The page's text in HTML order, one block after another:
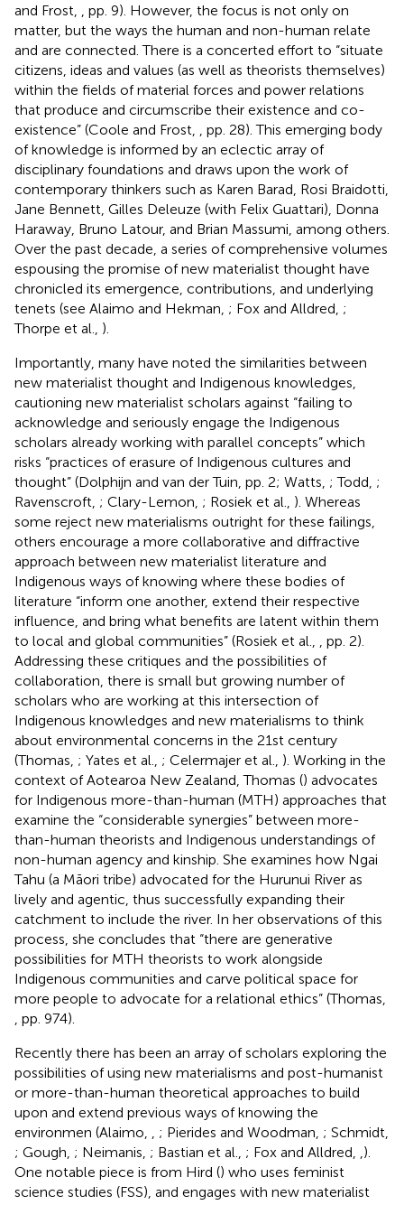
and Frost,
, pp. 9). However, the focus is not only on
matter, but the ways the human and non-human relate
and are connected. There is a concerted effort to “situate
citizens, ideas and values (as well as theorists themselves)
within the fields of material forces and power relations
that produce and circumscribe their existence and co-
existence” (Coole and Frost,
, pp. 28). This emerging body
of knowledge is informed by an eclectic array of
disciplinary foundations and draws upon the work of
contemporary thinkers such as Karen Barad, Rosi Braidotti,
Jane Bennett, Gilles Deleuze (with Felix Guattari), Donna
Haraway, Bruno Latour, and Brian Massumi, among others.
Over the past decade, a series of comprehensive volumes
espousing the promise of new materialist thought have
chronicled its emergence, contributions, and underlying
tenets (see Alaimo and Hekman, ; Fox and Alldred, ;
Thorpe et al., ).
Importantly, many have noted the similarities between
new materialist thought and Indigenous knowledges,
cautioning new materialist scholars against “failing to
acknowledge and seriously engage the Indigenous
scholars already working with parallel concepts” which
risks “practices of erasure of Indigenous cultures and
thought” (Dolphijn and van der Tuin, pp. 2; Watts, ; Todd, ;
Ravenscroft, ; Clary-Lemon, ; Rosiek et al., ). Whereas
some reject new materialisms outright for these failings,
others encourage a more collaborative and diffractive
approach between new materialist literature and
Indigenous ways of knowing where these bodies of
literature “inform one another, extend their respective
influence, and bring what benefits are latent within them
to local and global communities” (Rosiek et al.,
, pp. 2).
Addressing these critiques and the possibilities of
collaboration, there is small but growing number of
scholars who are working at this intersection of
Indigenous knowledges and new materialisms to think
about environmental concerns in the 21st century
(Thomas, ; Yates et al., ; Celermajer et al., ). Working in the
context of Aotearoa New Zealand, Thomas () advocates
for Indigenous more-than-human (MTH) approaches that
examine the “considerable synergies” between more-
than-human theorists and Indigenous understandings of
non-human agency and kinship. She examines how Ngai
Tahu (a Māori tribe) advocated for the Hurunui River as
lively and agentic, thus successfully expanding their
catchment to include the river. In her observations of this
process, she concludes that “there are generative
possibilities for MTH theorists to work alongside
Indigenous communities and carve political space for
more people to advocate for a relational ethics” (Thomas,
, pp. 974).
Recently there has been an array of scholars exploring the
possibilities of using new materialisms and post-humanist
or more-than-human theoretical approaches to build
upon and extend previous ways of knowing the
environmen (Alaimo,
; Pierides and Woodman, ; Schmidt,
; Gough, ; Neimanis, ; Bastian et al., ; Fox and Alldred,
).
One notable piece is from Hird () who uses feminist
science studies (FSS), and engages with new materialist